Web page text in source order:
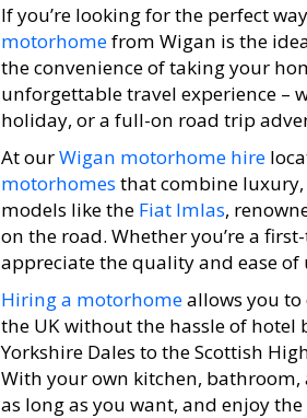
If you’re looking for the perfect
motorhomefrom Wigan is the
the convenience of taking your
unforgettable travel experience –
holiday, or a full-on road trip
At ourWigan motorhome hire
motorhomes that combine
models like the Fiat Imlas,
on the road. Whether you’re a
appreciate the quality and ease of
Hiring a motorhomeallows you
the UK without the hassle of hotel
Yorkshire Dales to the Scottish
With your own kitchen, bathroom,
as long as you want, and enjoy